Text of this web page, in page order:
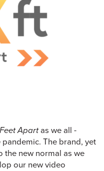
Apartas we all -
The brand, yet
the new normal as we
our new video